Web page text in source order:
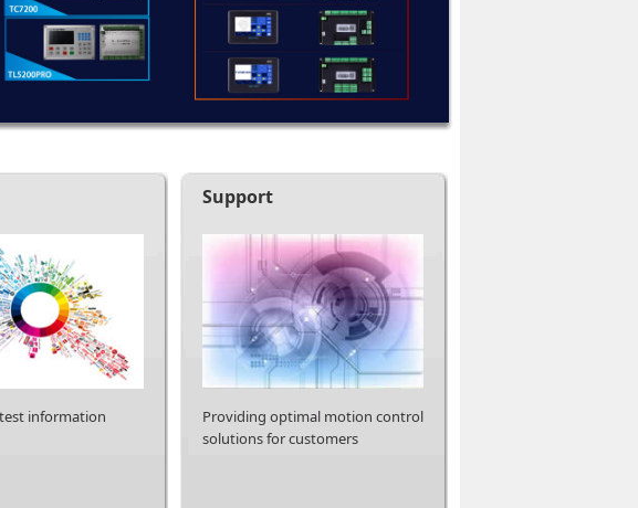
information
Support
Providing optimal motion control
solutions for customers